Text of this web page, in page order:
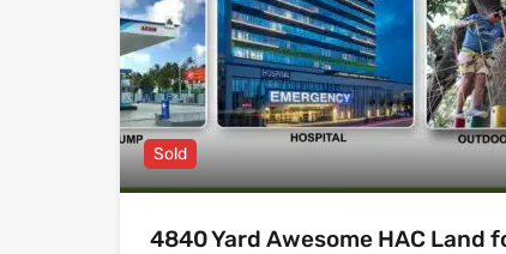
Sold
4840 Yard Awesome HAC Land